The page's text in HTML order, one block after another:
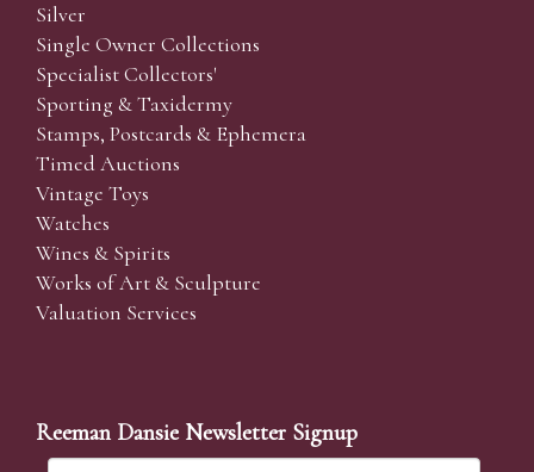
Silver
Single Owner Collections
Specialist Collectors'
Sporting & Taxidermy
Stamps, Postcards & Ephemera
Timed Auctions
Vintage Toys
Watches
Wines & Spirits
Works of Art & Sculpture
Valuation Services
Reeman Dansie Newsletter Signup